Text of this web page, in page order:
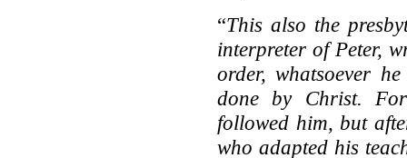
“This also the
interpreter of Peter,
order, whatsoever
done by Christ.
followed him, but
who adapted his